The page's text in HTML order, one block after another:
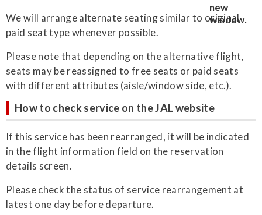
We will arrange alternate seating similar to original
paid seat type whenever possible.
Please note that depending on the alternative flight,
seats may be reassigned to free seats or paid seats
with different attributes (aisle/window side, etc.).
How to check service on the JAL website
If this service has been rearranged, it will be indicated
in the flight information field on the reservation
details screen.
Please check the status of service rearrangement at
latest one day before departure.